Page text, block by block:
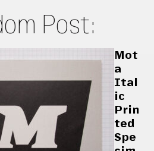
Post:
Mot
a
Ital
ic
Prin
ted
Spe